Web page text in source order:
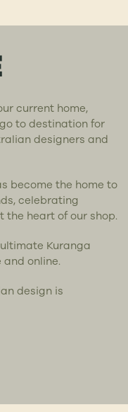
current home,
to destination for
designers and
become the home to
celebrating
the heart of our shop.
Kuranga
online.
design is